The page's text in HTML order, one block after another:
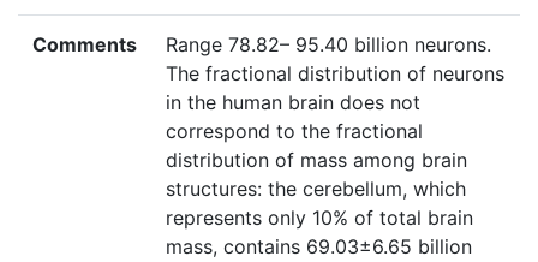
Comments
Range 78.82– 95.40 billion neurons.
The fractional distribution of neurons
in the human brain does not
correspond to the fractional
distribution of mass among brain
structures: the cerebellum, which
represents only 10% of total brain
mass, contains 69.03±6.65 billion